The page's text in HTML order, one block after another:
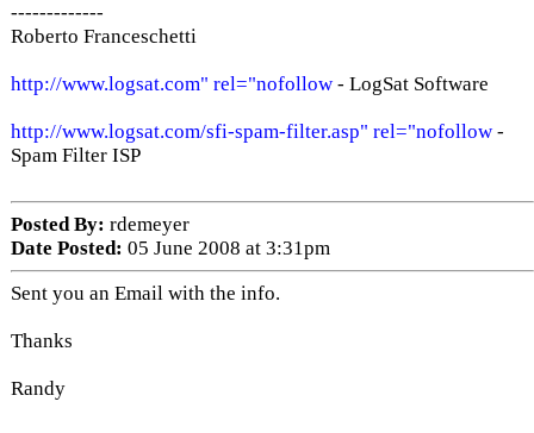
-------------
Roberto Franceschetti
http://www.logsat.com" rel="nofollow - LogSat Software
http://www.logsat.com/sfi-spam-filter.asp" rel="nofollow -
Spam Filter ISP
Posted By: rdemeyer
Date Posted: 05 June 2008 at 3:31pm
Sent you an Email with the info.
Thanks
Randy